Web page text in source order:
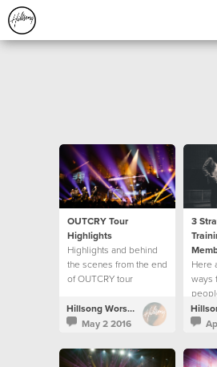
OUTCRY Tour
Highlights
Highlights and behind
the scenes from the end
of OUTCRY tour
Hillsong Worship
May 2 2016
3
Here
ways